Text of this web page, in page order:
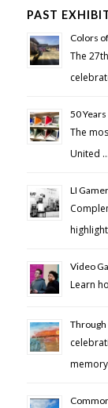
PAST
Colors
The
50
The
United …
LI
Video
Learn
Through